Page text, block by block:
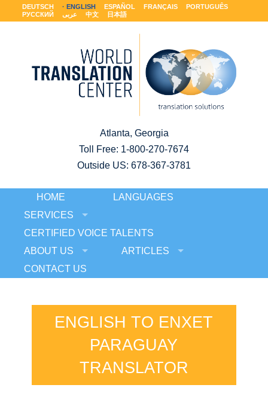
DEUTSCH ENGLISH ESPAÑOL FRANÇAIS
PORTUGUÊS
РУССКИЙ
عربى 中文 日本語
Atlanta, Georgia
Toll Free: 1-800-270-7674
Outside US: 678-367-3781
HOME
LANGUAGES
SERVICES
CERTIFIED VOICE TALENTS
ABOUT US
ARTICLES
CONTACT US
ENGLISH TO ENXET
PARAGUAY
TRANSLATOR